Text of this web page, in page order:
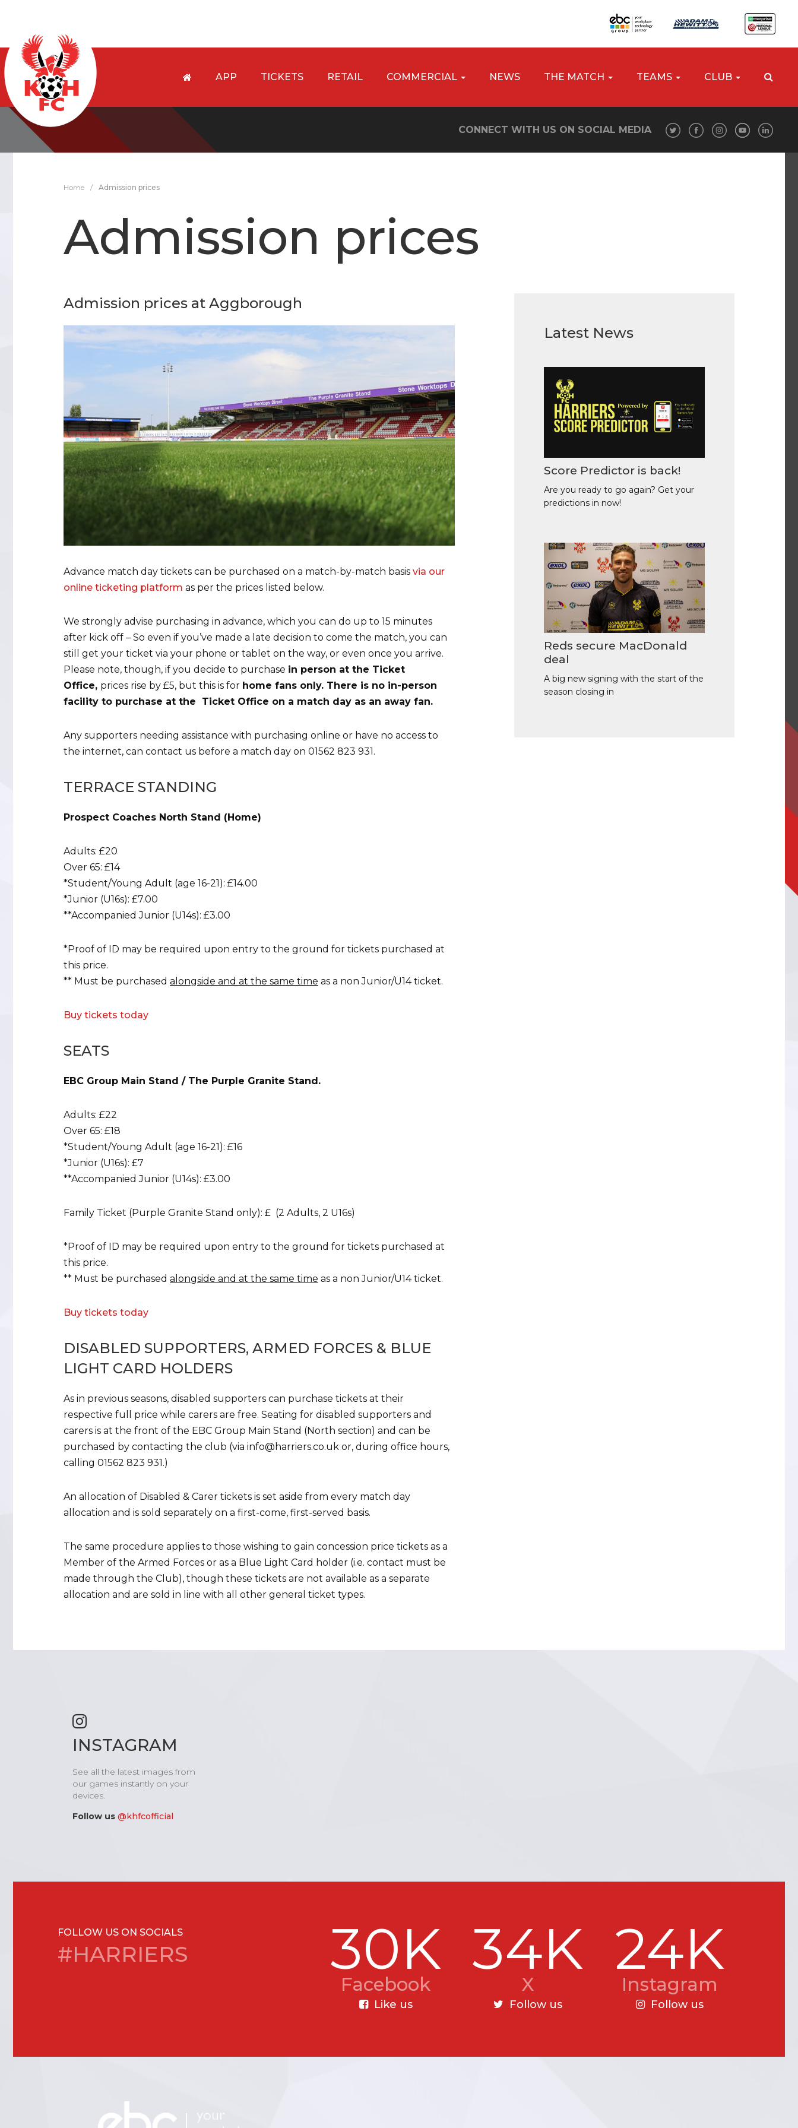
APP TICKETS RETAIL COMMERCIAL NEWS THE MATCH TEAMS CLUB
CONNECT WITH US ON SOCIAL MEDIA
Home / Admission prices
Admission prices
Admission prices at Aggborough
Advance match day tickets can be purchased on a match-by-match basis via our
online ticketing platform as per the prices listed below.
We strongly advise purchasing in advance, which you can do up to 15 minutes
after kick off – So even if you’ve made a late decision to come the match, you can
still get your ticket via your phone or tablet on the way, or even once you arrive.
Please note, though, if you decide to purchase in person at the Ticket
Office, prices rise by £5, but this is for home fans only. There is no in-person
facility to purchase at the Ticket Office on a match day as an away fan.
Any supporters needing assistance with purchasing online or have no access to
the internet, can contact us before a match day on 01562 823 931.
TERRACE STANDING
Prospect Coaches North Stand (Home)
Adults: £20
Over 65: £14
*Student/Young Adult (age 16-21): £14.00
*Junior (U16s): £7.00
**Accompanied Junior (U14s): £3.00
*Proof of ID may be required upon entry to the ground for tickets purchased at
this price.
** Must be purchased alongside and at the same time as a non Junior/U14 ticket.
Buy tickets today
SEATS
EBC Group Main Stand / The Purple Granite Stand.
Adults: £22
Over 65: £18
*Student/Young Adult (age 16-21): £16
*Junior (U16s): £7
**Accompanied Junior (U14s): £3.00
Family Ticket (Purple Granite Stand only): £ (2 Adults, 2 U16s)
*Proof of ID may be required upon entry to the ground for tickets purchased at
this price.
** Must be purchased alongside and at the same time as a non Junior/U14 ticket.
Buy tickets today
DISABLED SUPPORTERS, ARMED FORCES & BLUE
LIGHT CARD HOLDERS
As in previous seasons, disabled supporters can purchase tickets at their
respective full price while carers are free. Seating for disabled supporters and
carers is at the front of the EBC Group Main Stand (North section) and can be
purchased by contacting the club (via info@harriers.co.uk or, during office hours,
calling 01562 823 931.)
An allocation of Disabled & Carer tickets is set aside from every match day
allocation and is sold separately on a first-come, first-served basis.
The same procedure applies to those wishing to gain concession price tickets as a
Member of the Armed Forces or as a Blue Light Card holder (i.e. contact must be
made through the Club), though these tickets are not available as a separate
allocation and are sold in line with all other general ticket types.
Latest News
Score Predictor is back!
Are you ready to go again? Get your
predictions in now!
Reds secure MacDonald
deal
A big new signing with the start of the
season closing in
INSTAGRAM
See all the latest images from
our games instantly on your
devices.
Follow us @khfcofficial
FOLLOW US ON SOCIALS
#HARRIERS 30K
Facebook
Like us
34K
X
Follow us
24K
Instagram
Follow us